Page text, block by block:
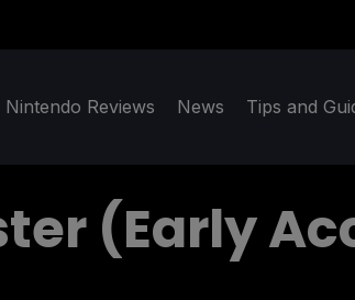
Nintendo Reviews News Tips and
(Early